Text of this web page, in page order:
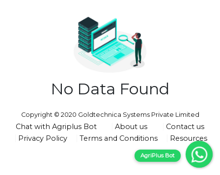
No Data Found
Copyright © 2020 Goldtechnica Systems Private Limited
Chat with Agriplus Bot About us
Contact us
Privacy Policy
Terms and Conditions Resources